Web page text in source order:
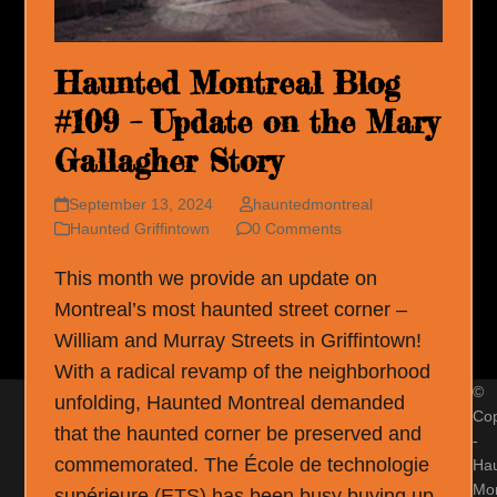
Haunted Montreal Blog
#109 – Update on the Mary
Gallagher Story
September 13, 2024
hauntedmontreal
Haunted Griffintown
0 Comments
This month we provide an update on
Montreal’s most haunted street corner –
William and Murray Streets in Griffintown!
With a radical revamp of the neighborhood
unfolding, Haunted Montreal demanded
that the haunted corner be preserved and
commemorated. The École de technologie
©
-